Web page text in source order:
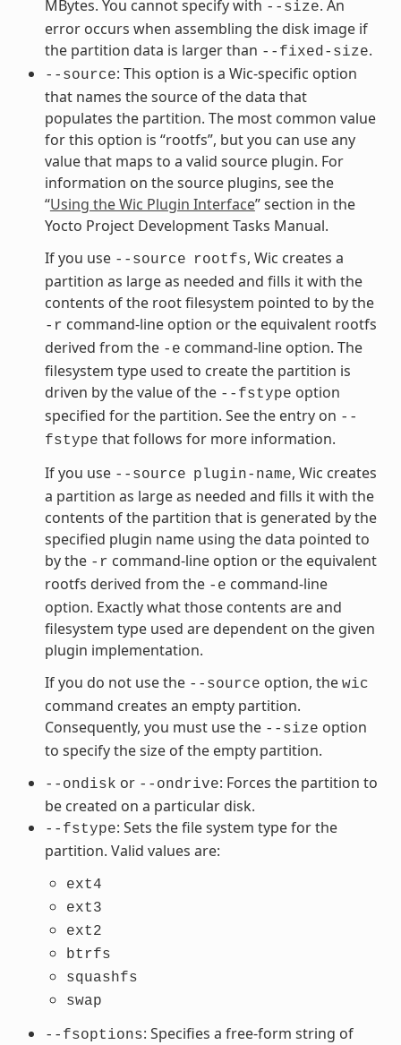
MBytes. You cannot specify with --size. An
error occurs when assembling the disk image if
the partition data is larger than --fixed-size.
--source: This option is a Wic-specific option
that names the source of the data that
populates the partition. The most common value
for this option is “rootfs”, but you can use any
value that maps to a valid source plugin. For
information on the source plugins, see the
“Using the Wic Plugin Interface” section in the
Yocto Project Development Tasks Manual.
If you use --source rootfs, Wic creates a
partition as large as needed and fills it with the
contents of the root filesystem pointed to by the
-r command-line option or the equivalent rootfs
derived from the -e command-line option. The
filesystem type used to create the partition is
driven by the value of the --fstype option
specified for the partition. See the entry on --
fstype that follows for more information.
If you use --source plugin-name, Wic creates
a partition as large as needed and fills it with the
contents of the partition that is generated by the
specified plugin name using the data pointed to
by the -r command-line option or the equivalent
rootfs derived from the -e command-line
option. Exactly what those contents are and
filesystem type used are dependent on the given
plugin implementation.
If you do not use the --source option, the wic
command creates an empty partition.
Consequently, you must use the --size option
to specify the size of the empty partition.
--ondisk or --ondrive: Forces the partition to
be created on a particular disk.
--fstype: Sets the file system type for the
partition. Valid values are:
ext4
ext3
ext2
btrfs
squashfs
swap
--fsoptions: Specifies a free-form string of